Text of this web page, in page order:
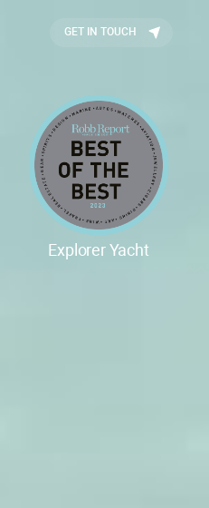
GET IN TOUCH
Explorer Yacht